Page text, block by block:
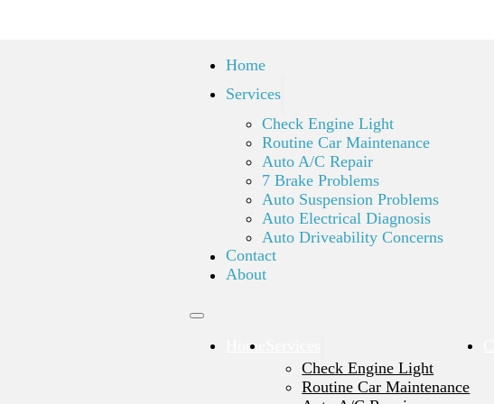
Home
Services
Check Engine Light
Routine Car Maintenance
Auto A/C Repair
7 Brake Problems
Auto Suspension Problems
Auto Electrical Diagnosis
Auto Driveability Concerns
Contact
About
Home
Check Engine Light
Routine Car Maintenance